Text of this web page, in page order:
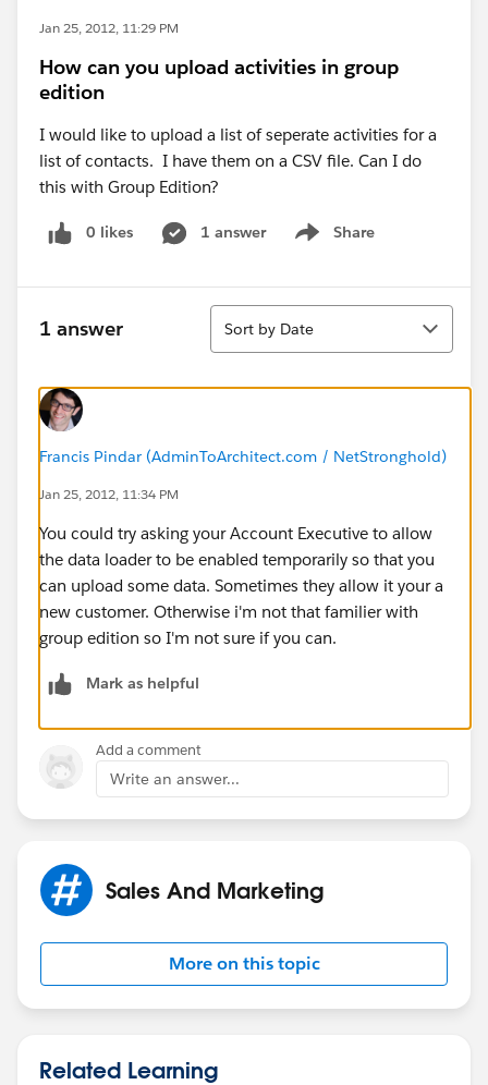
Jan 25, 2012, 11:29 PM
How can you upload activities in group
edition
I would like to upload a list of seperate activities for a
list of contacts. I have them on a CSV file. Can I do
this with Group Edition?
0 likes 1 answer Share
Show menu
1 answer
Sort
Sort by Date
Francis Pindar (AdminToArchitect.com / NetStronghold)
Jan 25, 2012, 11:34 PM
You could try asking your Account Executive to allow
the data loader to be enabled temporarily so that you
can upload some data. Sometimes they allow it your a
new customer. Otherwise i'm not that familier with
group edition so I'm not sure if you can.
Mark as helpful
Add a comment
Write an answer...
Sales And Marketing
More on this topic
Related Learning